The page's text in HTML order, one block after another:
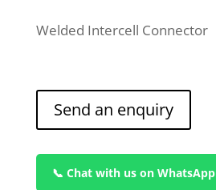
Welded Intercell Connector
Send an enquiry
📞 Chat with us on WhatsApp